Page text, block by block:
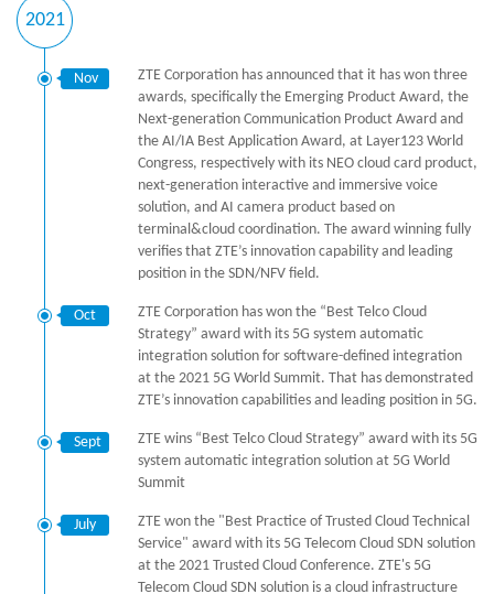
2021
Nov
ZTE Corporation has announced that it has won three
awards, specifically the Emerging Product Award, the
Next-generation Communication Product Award and
the AI/IA Best Application Award, at Layer123 World
Congress, respectively with its NEO cloud card product,
next-generation interactive and immersive voice
solution, and AI camera product based on
terminal&cloud coordination. The award winning fully
verifies that ZTE’s innovation capability and leading
position in the SDN/NFV field.
Oct
ZTE Corporation has won the “Best Telco Cloud
Strategy” award with its 5G system automatic
integration solution for software-defined integration
at the 2021 5G World Summit. That has demonstrated
ZTE’s innovation capabilities and leading position in 5G.
Sept
ZTE wins “Best Telco Cloud Strategy” award with its 5G
system automatic integration solution at 5G World
Summit
July
ZTE won the "Best Practice of Trusted Cloud Technical
Service" award with its 5G Telecom Cloud SDN solution
at the 2021 Trusted Cloud Conference. ZTE's 5G
Telecom Cloud SDN solution is a cloud infrastructure